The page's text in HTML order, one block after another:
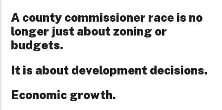
A county commissioner race is no
longer just about zoning or
budgets.
It is about development decisions.
Economic growth.